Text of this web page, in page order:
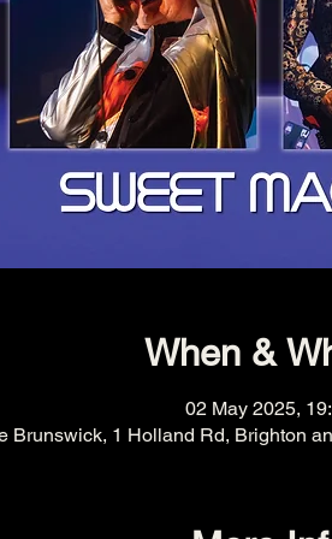
When &
02 May 2025,
Brunswick, 1 Holland Rd, Brighton